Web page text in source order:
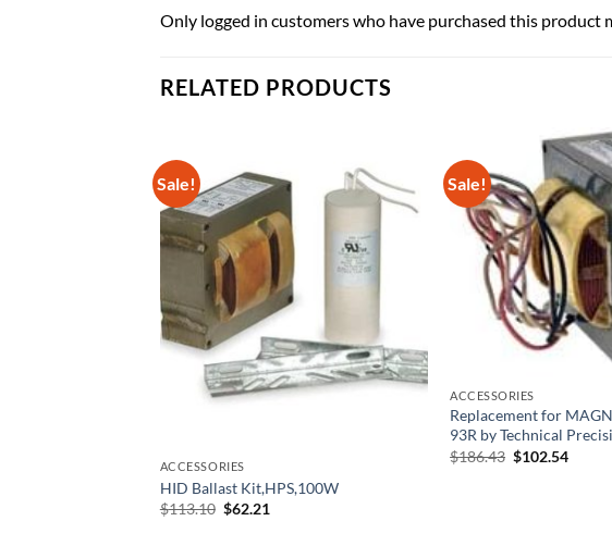
Only logged in customers who have purchased this product
RELATED PRODUCTS
Sale!
ACCESSORIES
HID Ballast Kit,HPS,100W
$113.10 Original
$62.21
Sale!
ACCESSORIES
Replacement for
93R by Technical
$186.43 Original
$102.54Current